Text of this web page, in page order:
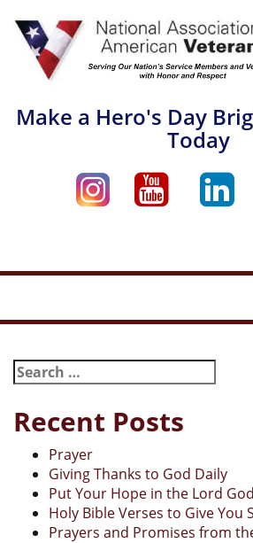
content
Make a Hero's Day
Today
Search
for:
Recent Posts
Prayer
Giving Thanks to God Daily
Put Your Hope in the Lord God
Holy Bible Verses to Give You
Prayers and Promises from